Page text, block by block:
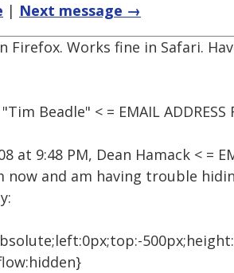
| Next message →
Firefox. Works fine in Safari.
Beadle" < = EMAIL ADDRESS
at 9:48 PM, Dean Hamack < =
now and am having trouble